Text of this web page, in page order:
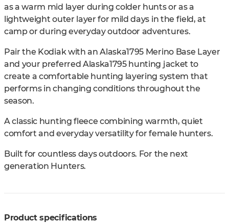
as a warm mid layer during colder hunts or as a
lightweight outer layer for mild days in the field, at
camp or during everyday outdoor adventures.
Pair the Kodiak with an Alaska1795 Merino Base Layer
and your preferred Alaska1795 hunting jacket to
create a comfortable hunting layering system that
performs in changing conditions throughout the
season.
A classic hunting fleece combining warmth, quiet
comfort and everyday versatility for female hunters.
Built for countless days outdoors. For the next
generation Hunters.
Product specifications